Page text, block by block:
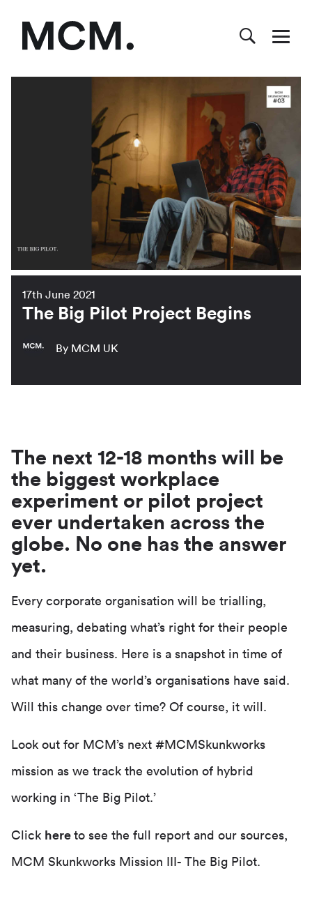
17th June 2021
The Big Pilot Project Begins
By MCM UK
The next 12-18 months will be
the biggest workplace
experiment or pilot project
ever undertaken across the
globe. No one has the answer
yet.
Every corporate organisation will be trialling,
measuring, debating what’s right for their people
and their business. Here is a snapshot in time of
what many of the world’s organisations have said.
Will this change over time? Of course, it will.
Look out for MCM’s next #MCMSkunkworks
mission as we track the evolution of hybrid
working in ‘The Big Pilot.’
Click here to see the full report and our sources,
MCM Skunkworks Mission III- The Big Pilot.